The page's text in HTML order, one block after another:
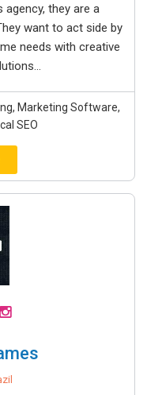
they are a
want to act side by
needs with creative
Marketing Software,
SEO